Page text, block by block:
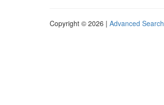
Copyright © 2026 | Advanced Search